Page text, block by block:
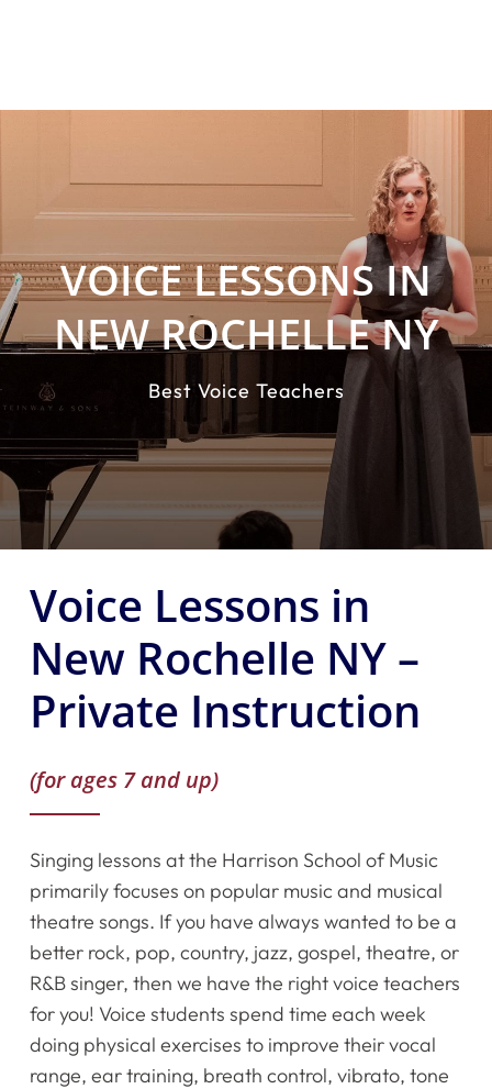
VOICE LESSONS IN
NEW ROCHELLE NY
Best Voice Teachers
Voice Lessons in
New Rochelle NY –
Private Instruction
(for ages 7 and up)
Singing lessons at the Harrison School of Music
primarily focuses on popular music and musical
theatre songs. If you have always wanted to be a
better rock, pop, country, jazz, gospel, theatre, or
R&B singer, then we have the right voice teachers
for you! Voice students spend time each week
doing physical exercises to improve their vocal
range, ear training, breath control, vibrato, tone